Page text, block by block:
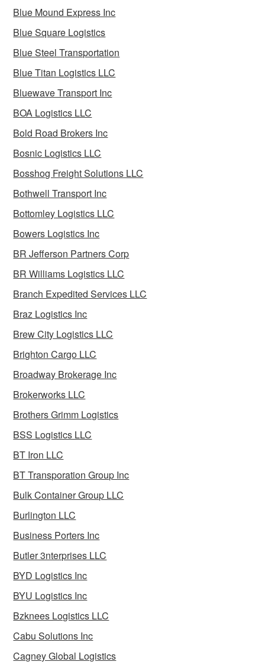
Blue Mound Express Inc
Blue Square Logistics
Blue Steel Transportation
Blue Titan Logistics LLC
Bluewave Transport Inc
BOA Logistics LLC
Bold Road Brokers Inc
Bosnic Logistics LLC
Bosshog Freight Solutions LLC
Bothwell Transport Inc
Bottomley Logistics LLC
Bowers Logistics Inc
BR Jefferson Partners Corp
BR Williams Logistics LLC
Branch Expedited Services LLC
Braz Logistics Inc
Brew City Logistics LLC
Brighton Cargo LLC
Broadway Brokerage Inc
Brokerworks LLC
Brothers Grimm Logistics
BSS Logistics LLC
BT Iron LLC
BT Transporation Group Inc
Bulk Container Group LLC
Burlington LLC
Business Porters Inc
Butler 3nterprises LLC
BYD Logistics Inc
BYU Logistics Inc
Bzknees Logistics LLC
Cabu Solutions Inc
Cagney Global Logistics